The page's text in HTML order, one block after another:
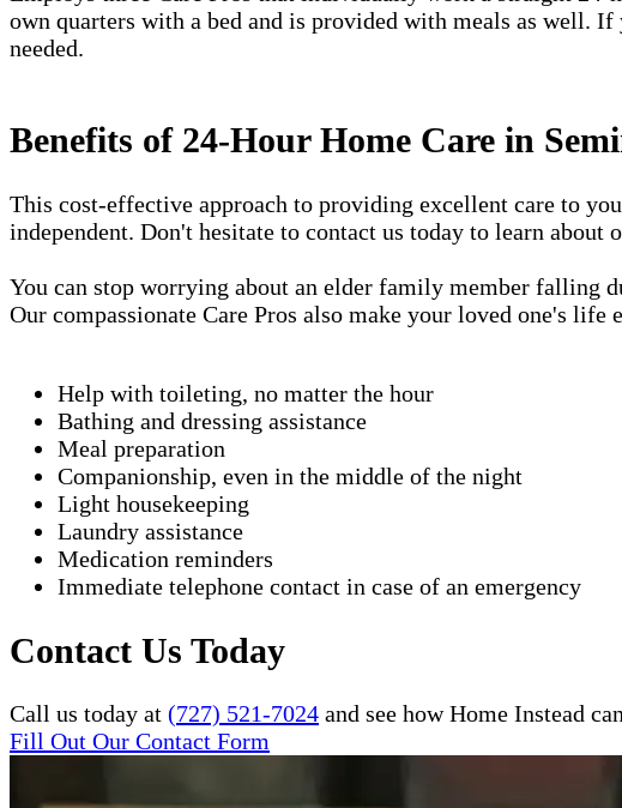
own quarters with a bed and is provided with meals as well.
needed.
Benefits of 24-Hour Home Care in
This cost-effective approach to providing excellent care to
independent. Don't hesitate to contact us today to learn about
You can stop worrying about an elder family member falling
Our compassionate Care Pros also make your loved one's life
Help with toileting, no matter the hour
Bathing and dressing assistance
Meal preparation
Companionship, even in the middle of the night
Light housekeeping
Laundry assistance
Medication reminders
Immediate telephone contact in case of an emergency
Contact Us Today
Call us today at (727) 521-7024 and see how Home Instead
Fill Out Our Contact Form